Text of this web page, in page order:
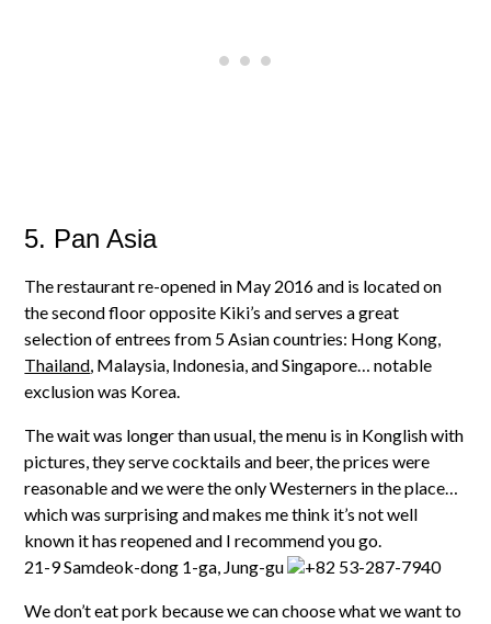
5. Pan Asia
The restaurant re-opened in May 2016 and is located on
the second floor opposite Kiki’s and serves a great
selection of entrees from 5 Asian countries: Hong Kong,
Thailand, Malaysia, Indonesia, and Singapore… notable
exclusion was Korea.
The wait was longer than usual, the menu is in Konglish with
pictures, they serve cocktails and beer, the prices were
reasonable and we were the only Westerners inthe place…
which was surprising and makes me think it’s not well
known it has reopened and I recommend you go.
21-9 Samdeok-dong 1-ga, Jung-gu
+82 53-287-7940
We don’t eat pork because we can choose what we want to